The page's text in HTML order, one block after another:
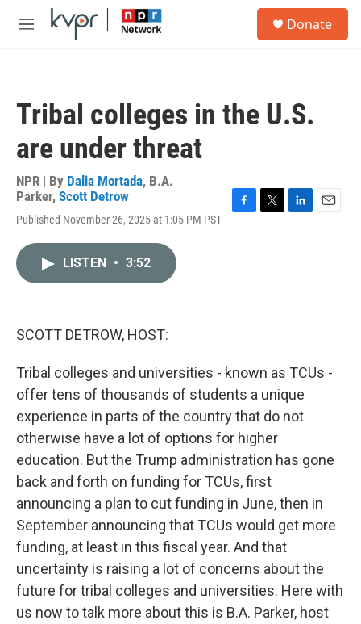
Skip to main content
M
Donate
Tribal colleges in the U.S.
are under threat
NPR | By Dalia Mortada, B.A.
Parker, Scott Detrow
Published November 26, 2025 at 1:05 PM PST
LISTEN • 3:52
SCOTT DETROW, HOST:
Tribal colleges and universities - known as TCUs -
offer tens of thousands of students a unique
experience in parts of the country that do not
otherwise have a lot of options for higher
education. But the Trump administration has gone
back and forth on funding for TCUs, first
announcing a plan to cut funding in June, then in
September announcing that TCUs would get more
funding, at least in this fiscal year. And that
uncertainty is raising a lot of concerns about the
future for tribal colleges and universities. Here with
us now to talk more about this is B.A. Parker, host